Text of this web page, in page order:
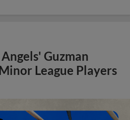
Guzman
League Players